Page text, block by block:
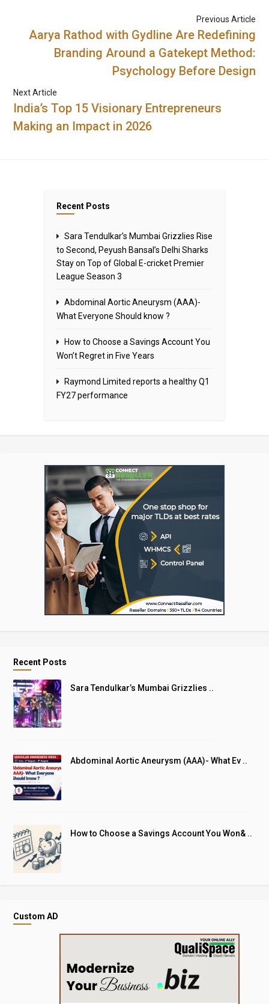
Previous Article
Aarya Rathod with Gydline Are Redefining
Branding Around a Gatekept Method:
Psychology Before Design
Next Article
India’s Top 15 Visionary Entrepreneurs
Making an Impact in 2026
Recent Posts
Sara Tendulkar’s Mumbai Grizzlies Rise
to Second, Peyush Bansal’s Delhi Sharks
Stay on Top of Global E-cricket Premier
League Season 3
Abdominal Aortic Aneurysm (AAA)-
What Everyone Should know ?
How to Choose a Savings Account You
Won’t Regret in Five Years
Raymond Limited reports a healthy Q1
FY27 performance
Recent Posts
Sara Tendulkar’s Mumbai Grizzlies ..
Abdominal Aortic Aneurysm (AAA)- What Ev ..
How to Choose a Savings Account You Won& ..
Custom AD